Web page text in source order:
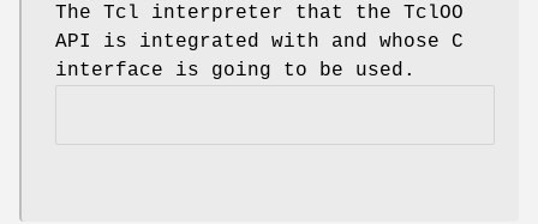
The Tcl interpreter that the TclOO
API is integrated with and whose C
interface is going to be used.